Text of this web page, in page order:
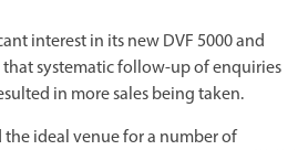
interest in its new DVF 5000 and
that systematic follow-up of enquiries
in more sales being taken.
the ideal venue for a number of